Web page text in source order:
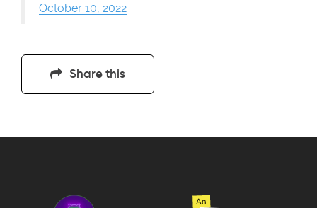
October 10, 2022
Share this